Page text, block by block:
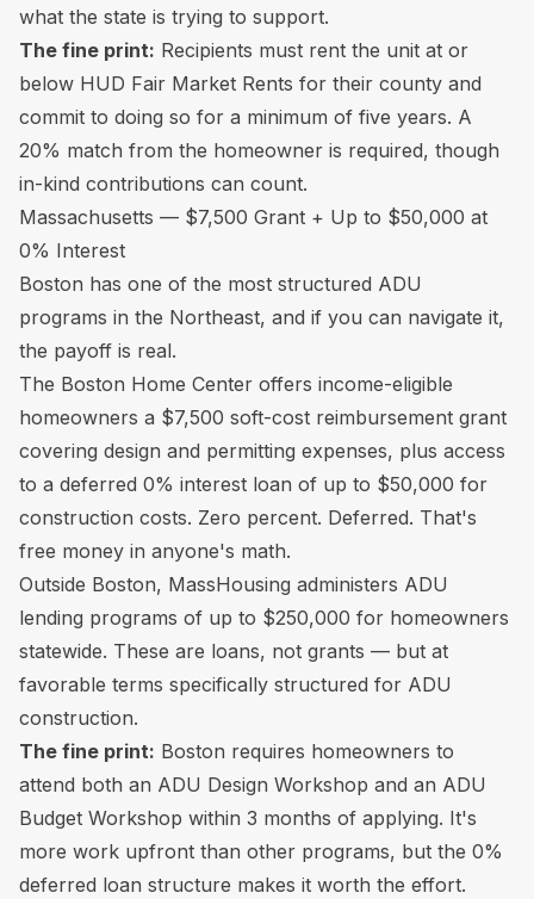
what the state is trying to support.
The fine print: Recipients must rent the unit at or
below HUD Fair Market Rents for their county and
commit to doing so for a minimum of five years. A
20% match from the homeowner is required, though
in-kind contributions can count.
Massachusetts — $7,500 Grant + Up to $50,000 at
0% Interest
Boston has one of the most structured ADU
programs in the Northeast, and if you can navigate it,
the payoff is real.
The Boston Home Center offers income-eligible
homeowners a $7,500 soft-cost reimbursement grant
covering design and permitting expenses, plus access
to a deferred 0% interest loan of up to $50,000 for
construction costs. Zero percent. Deferred. That's
free money in anyone's math.
Outside Boston, MassHousing administers ADU
lending programs of up to $250,000 for homeowners
statewide. These are loans, not grants — but at
favorable terms specifically structured for ADU
construction.
The fine print: Boston requires homeowners to
attend both an ADU Design Workshop and an ADU
Budget Workshop within 3 months of applying. It's
more work upfront than other programs, but the 0%
deferred loan structure makes it worth the effort.